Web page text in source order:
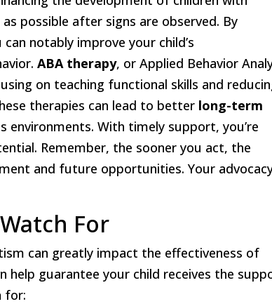
possible after signs are observed. By
can notably improve your child’s
ABA therapy, or Applied Behavior
on teaching functional skills and
therapies can lead to better long-term
environments. With timely support, you’re
Remember, the sooner you act, the
and future opportunities. Your
For
can greatly impact the effectiveness of
help guarantee your child receives the
for: